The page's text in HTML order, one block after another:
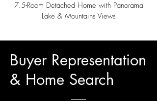
7.5-Room Detached Home with Panorama
Lake & Mountains Views
Buyer Representation
& Home Search